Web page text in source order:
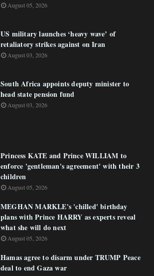
August 05, 2026
US military launches ‘heavy wave’ of
retaliatory strikes against on Iran
August 03, 2026
South Africa appoints deputy minister to
head state pension fund
August 03, 2026
Princess KATE and Prince WILLIAM to
enforce 'gentleman's agreement' with their 3
children
August 05, 2026
MEGHAN MARKLE's 'chilled' birthday
plans with Prince HARRY as experts reveal
what she will do next
August 05, 2026
Hamas agree to disarm under TRUMP Peace
deal to end Gaza war